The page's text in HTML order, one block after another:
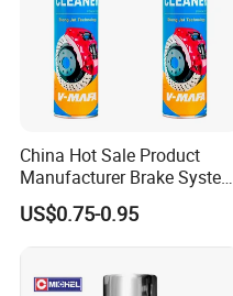
China Hot Sale Product
Manufacturer Brake System
Cleaner
US$0.75-0.95